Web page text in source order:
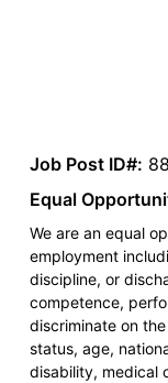
Job Post ID#:
Equal
We are an equal
employment
discipline, or
competence,
discriminate on
status, age,
disability, medical